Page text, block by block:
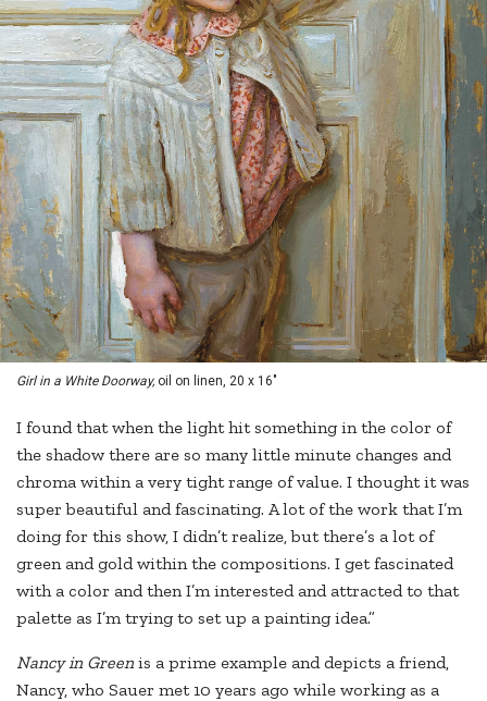
Girl in a White Doorway, oil on linen, 20 x 16"
I found that when the light hit something in the color of
the shadow there are so many little minute changes and
chroma within a very tight range of value. I thought it was
super beautiful and fascinating. A lot of the work that I’m
doing for this show, I didn’t realize, but there’s a lot of
green and gold within the compositions. I get fascinated
with a color and then I’m interested and attracted to that
palette as I’m trying to set up a painting idea.”
Nancy in Greenis a prime example and depicts a friend,
Nancy, who Sauer met 10 years ago while working as a